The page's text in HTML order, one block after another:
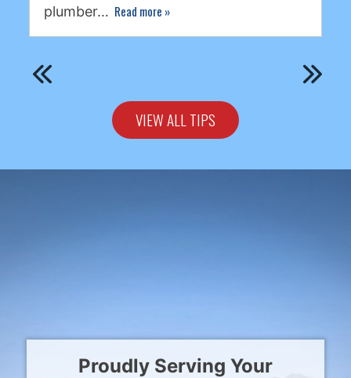
plumber… Read more »
VIEW ALL TIPS
Proudly Serving Your